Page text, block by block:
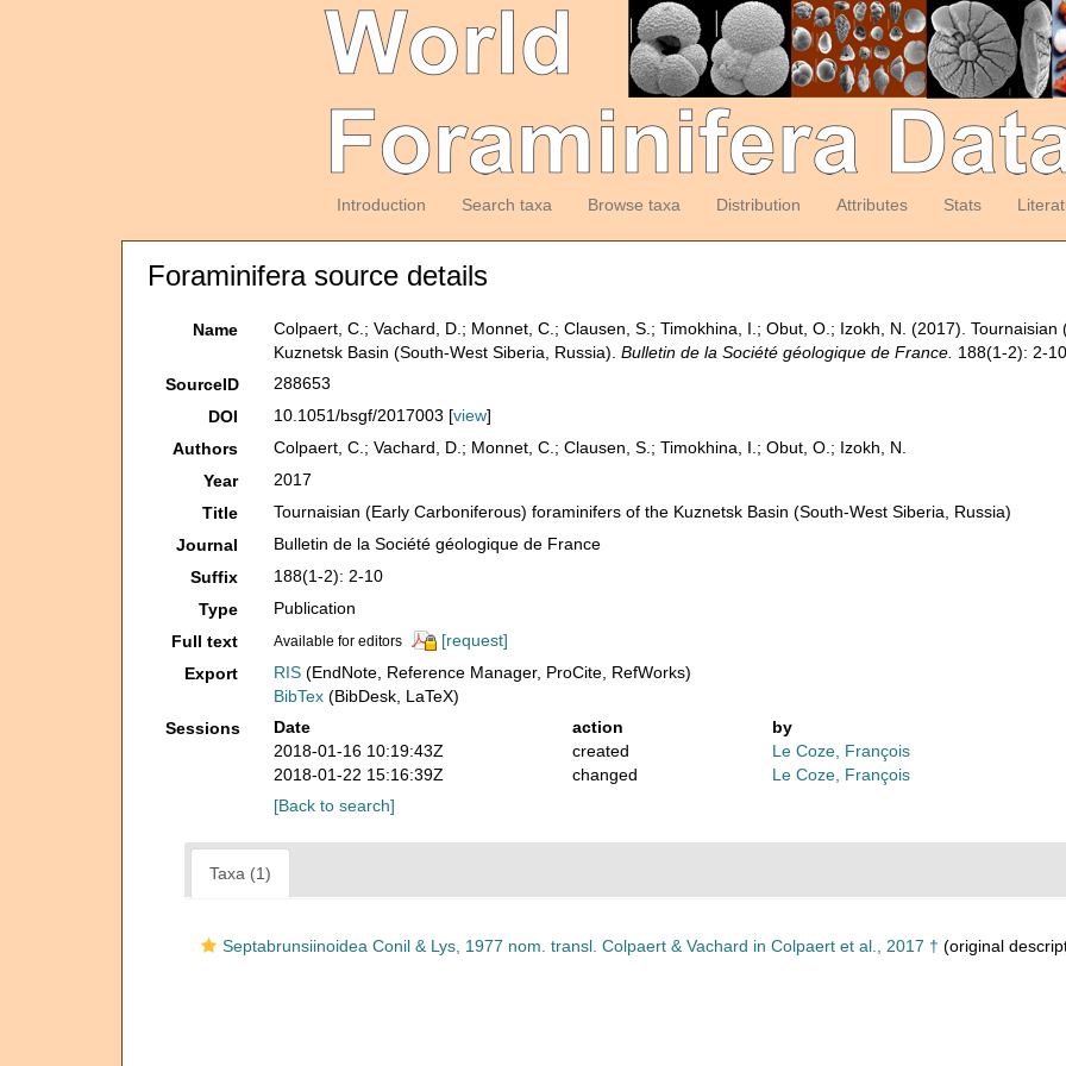
Introduction Search taxa Browse taxa Distribution Attributes Stats
Foraminifera source details
Name
Colpaert, C.; Vachard, D.; Monnet, C.; Clausen, S.; Timokhina, I.; Obut, O.; Izokh, N. (2017).
Kuznetsk Basin (South-West Siberia, Russia).Bulletin de la Société géologique de France. 188(1-2): 2-10.
SourceID
288653
DOI
10.1051/bsgf/2017003 [view]
Authors
Colpaert, C.; Vachard, D.; Monnet, C.; Clausen, S.; Timokhina, I.; Obut, O.; Izokh, N.
Year
2017
Title
Tournaisian (Early Carboniferous) foraminifers of the Kuznetsk Basin (South-West Siberia, Russia)
Journal
Bulletin de la Société géologique de France
Suffix
188(1-2): 2-10
Type
Publication
Full text
Available for editors
[request]
Export
RIS (EndNote, Reference Manager, ProCite, RefWorks)
BibTex (BibDesk, LaTeX)
Sessions
Date action
by
2018-01-16 10:19:43Z
created
Le Coze, François
2018-01-22 15:16:39Z
changed
Le Coze, François
[Back to search]
Taxa (1)
Septabrunsiinoidea Conil & Lys, 1977 nom. transl. Colpaert & Vachard in Colpaert et al., 2017 † (original